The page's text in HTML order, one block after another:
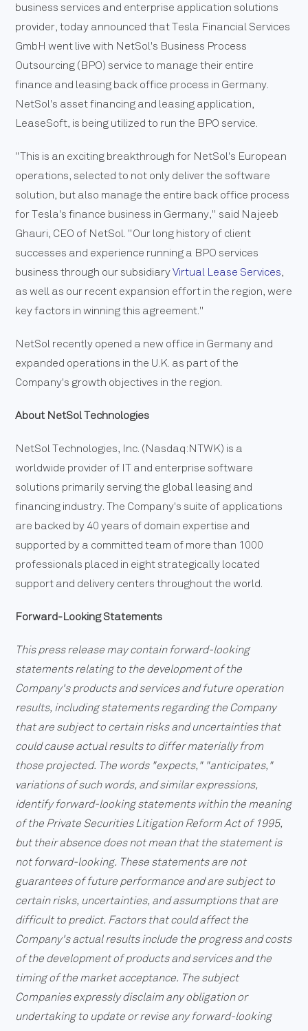
business services and enterprise application solutions
provider, today announced that Tesla Financial Services
GmbH went live with NetSol's Business Process
Outsourcing (BPO) service to manage their entire
finance and leasing back office process in Germany.
NetSol's asset financing and leasing application,
LeaseSoft, is being utilized to run the BPO service.
"This is an exciting breakthrough for NetSol's European
operations, selected to not only deliver the software
solution, but also manage the entire back office process
for Tesla's finance business in Germany," said Najeeb
Ghauri, CEO of NetSol. "Our long history of client
successes and experience running a BPO services
business through our subsidiaryVirtual Lease Services,
as well as our recent expansion effort in the region, were
key factors in winning this agreement."
NetSol recently opened a new office in Germany and
expanded operations in the U.K. as part of the
Company's growth objectives in the region.
About NetSol Technologies
NetSol Technologies, Inc. (Nasdaq:NTWK) is a
worldwide provider of IT and enterprise software
solutions primarily serving the global leasing and
financing industry. The Company's suite of applications
are backed by 40 years of domain expertise and
supported by a committed team of more than 1000
professionals placed in eight strategically located
support and delivery centers throughout the world.
Forward-Looking Statements
This press release may contain forward-looking
statements relating to the development of the
Company's products and services and future operation
results, including statements regarding the Company
that are subject to certain risks and uncertainties that
could cause actual results to differ materially from
those projected. The words "expects," "anticipates,"
variations of such words, and similar expressions,
identify forward-looking statements within the meaning
of the Private Securities Litigation Reform Act of 1995,
but their absence does not mean that the statement is
not forward-looking. These statements are not
guarantees of future performance and are subject to
certain risks, uncertainties, and assumptions that are
difficult to predict. Factors that could affect the
Company's actual results include the progress and costs
of the development of products and services and the
timing of the market acceptance. The subject
Companies expressly disclaim any obligation or
undertaking to update or revise any forward-looking